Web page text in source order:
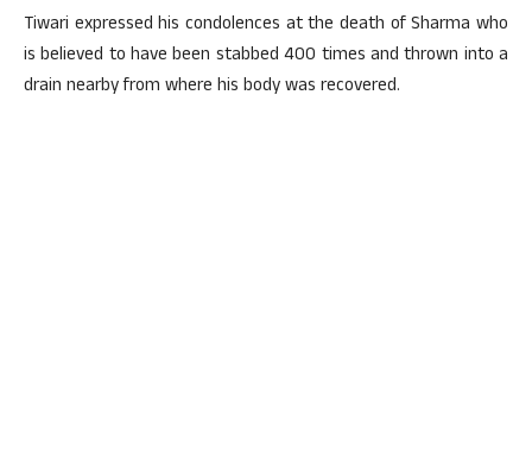
Tiwari expressed his condolences at the death of Sharma who
is believed to have been stabbed 400 times and thrown into a
drain nearby from where his body was recovered.